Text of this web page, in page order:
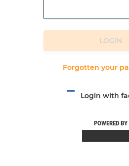
LOGIN
Forgotten your
Login with
POWERED BY